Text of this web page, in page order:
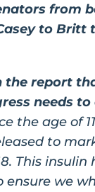
from
to Britt
report
needs
the age of
to
This
we